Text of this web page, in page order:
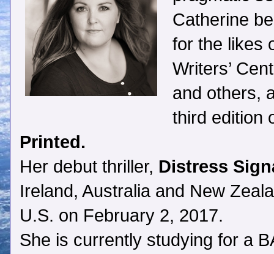
Catherine
for the likes
Writers’
and others,
third edition
Printed.
Her debut thriller, Distress
Ireland, Australia and New
U.S. on February 2, 2017.
She is currently studying for a